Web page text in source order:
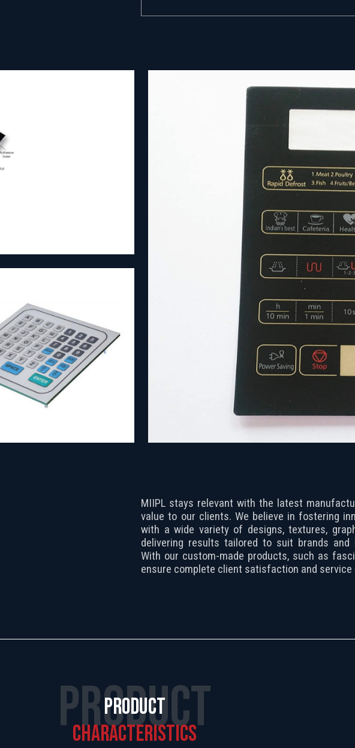
MIIPL stays relevant with the latest
value to our clients. We believe in fostering
with a wide variety of designs, textures,
delivering results tailored to suit brands and
With our custom-made products, such as
ensure complete client satisfaction and service
PRODUCT
PRODUCT
CHARACTERISTICS